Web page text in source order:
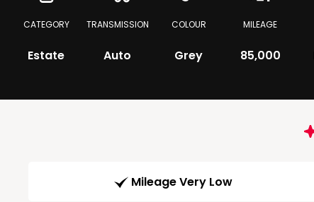
CATEGORY
Estate
TRANSMISSION
Auto
COLOUR
Grey
MILEAGE
85,000
Mileage Very Low